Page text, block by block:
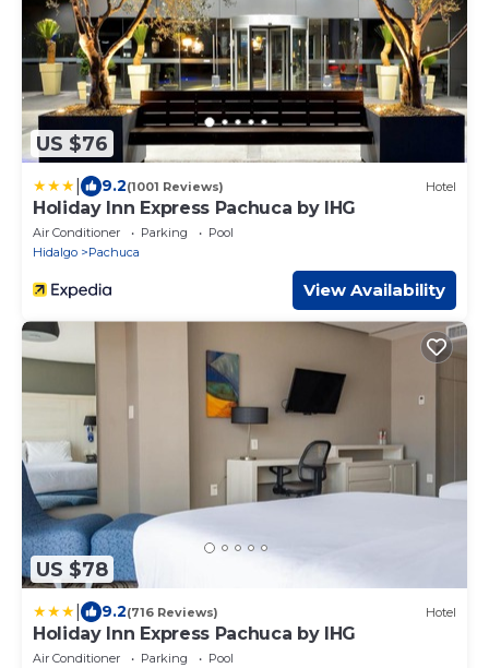
US $76
9.2(1001 Reviews) Hotel
Holiday Inn Express Pachuca by IHG
Air Conditioner Parking
Pool
Hidalgo
Pachuca
View Availability
US $78
9.2(716 Reviews) Hotel
Holiday Inn Express Pachuca by IHG
Air Conditioner Parking
Pool